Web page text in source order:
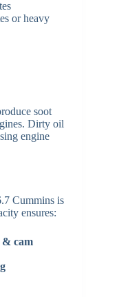
or heavy
soot
Dirty oil
engine
Cummins is
ensures:
cam